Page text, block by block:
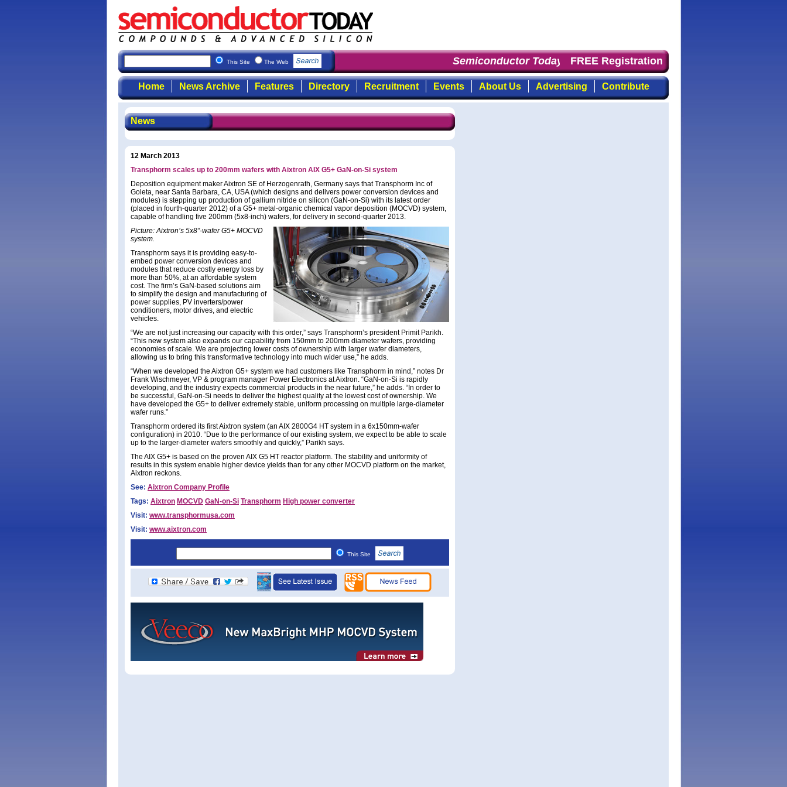
This Site The Web Semiconductor Today: the first choice for professionals who demand
FREE Registration
Home News Archive Features Directory Recruitment Events About Us Advertising Contribute
News
12 March 2013
Transphorm scales up to 200mm wafers with Aixtron AIX G5+ GaN-on-Si system
Deposition equipment maker Aixtron SE of Herzogenrath, Germany says that Transphorm Inc of
Goleta, near Santa Barbara, CA, USA (which designs and delivers power conversion devices and
modules) is stepping up production of gallium nitride on silicon (GaN-on-Si) with its latest order
(placed in fourth-quarter 2012) of a G5+ metal-organic chemical vapor deposition (MOCVD) system,
capable of handling five 200mm (5x8-inch) wafers, for delivery in second-quarter 2013.
Picture: Aixtron’s 5x8”-wafer G5+ MOCVD
system.
Transphorm says it is providing easy-to-
embed power conversion devices and
modules that reduce costly energy loss by
more than 50%, at an affordable system
cost. The firm’s GaN-based solutions aim
to simplify the design and manufacturing of
power supplies, PV inverters/power
conditioners, motor drives, and electric
vehicles.
“We are not just increasing our capacity with this order,” says Transphorm’s president Primit Parikh.
“This new system also expands our capability from 150mm to 200mm diameter wafers, providing
economies of scale. We are projecting lower costs of ownership with larger wafer diameters,
allowing us to bring this transformative technology into much wider use,” he adds.
“When we developed the Aixtron G5+ system we had customers like Transphorm in mind,” notes Dr
Frank Wischmeyer, VP & program manager Power Electronics at Aixtron. “GaN-on-Si is rapidly
developing, and the industry expects commercial products in the near future,” he adds. “In order to
be successful, GaN-on-Si needs to deliver the highest quality at the lowest cost of ownership. We
have developed the G5+ to deliver extremely stable, uniform processing on multiple large-diameter
wafer runs.”
Transphorm ordered its first Aixtron system (an AIX 2800G4 HT system in a 6x150mm-wafer
configuration) in 2010. “Due to the performance of our existing system, we expect to be able to scale
up to the larger-diameter wafers smoothly and quickly,” Parikh says.
The AIX G5+ is based on the proven AIX G5 HT reactor platform. The stability and uniformity of
results in this system enable higher device yields than for any other MOCVD platform on the market,
Aixtron reckons.
See: Aixtron Company Profile
Tags: Aixtron MOCVD GaN-on-Si Transphorm High power converter
Visit: www.transphormusa.com
Visit: www.aixtron.com
This Site